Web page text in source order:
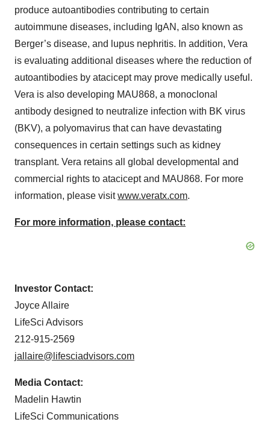
produce autoantibodies contributing to certain
autoimmune diseases, including IgAN, also known as
Berger’s disease, and lupus nephritis. In addition, Vera
is evaluating additional diseases where the reduction of
autoantibodies by atacicept may prove medically useful.
Vera is also developing MAU868, a monoclonal
antibody designed to neutralize infection with BK virus
(BKV), a polyomavirus that can have devastating
consequences in certain settings such as kidney
transplant. Vera retains all global developmental and
commercial rights to atacicept and MAU868. For more
information, please visitwww.veratx.com.
For more information, please contact:
Investor Contact:
Joyce Allaire
LifeSci Advisors
212-915-2569
jallaire@lifesciadvisors.com
Media Contact:
Madelin Hawtin
LifeSci Communications